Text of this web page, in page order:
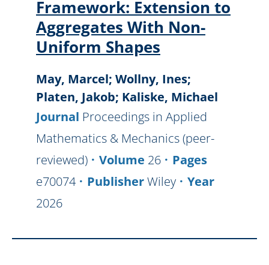
Framework: Extension to
Aggregates With Non-
Uniform Shapes
May, Marcel; Wollny, Ines;
Platen, Jakob; Kaliske, Michael
Journal Proceedings in Applied
Mathematics & Mechanics (peer-
reviewed)
Volume 26
Pages
e70074
PublisherWiley
Year
2026